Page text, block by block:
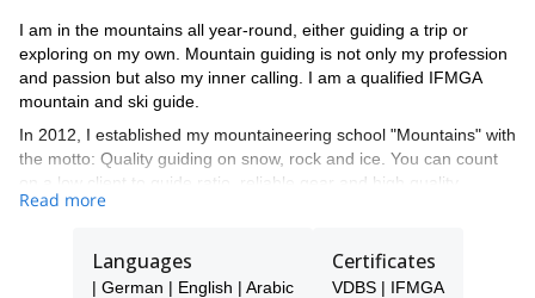
I am in the mountains all year-round, either guiding a trip or
exploring on my own. Mountain guiding is not only my profession
and passion but also my inner calling. I am a qualified IFMGA
mountain and ski guide.
In 2012, I established my mountaineering school "Mountains" with
the motto: Quality guiding on snow, rock and ice. You can count
on a low client to guide ratio, reliable gear and high quality
programs led by our talented team of guides. We are not
exceed all of our clients' needs.
We take great pride in having more than 30% returning clients
Read more
Languages
| German | English | Arabic
Certificates
VDBS | IFMGA